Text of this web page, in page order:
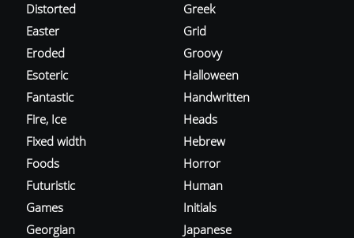
Distorted
Easter
Eroded
Esoteric
Fantastic
Fire, Ice
Fixed width
Foods
Futuristic
Games
Georgian
Greek
Grid
Groovy
Halloween
Handwritten
Heads
Hebrew
Horror
Human
Initials
Japanese